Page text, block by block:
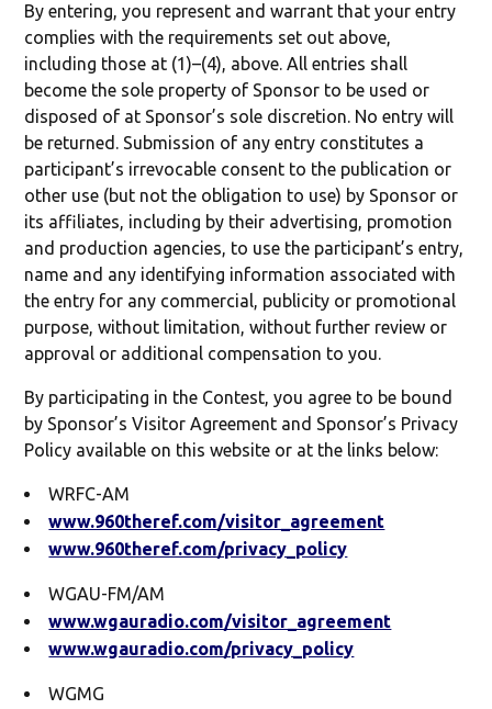
By entering, you represent and warrant that your entry
complies with the requirements set out above,
including those at (1)–(4), above. All entries shall
become the sole property of Sponsor to be used or
disposed of at Sponsor’s sole discretion. No entry will
be returned. Submission of any entry constitutes a
participant’s irrevocable consent to the publication or
other use (but not the obligation to use) by Sponsor or
its affiliates, including by their advertising, promotion
and production agencies, to use the participant’s entry,
name and any identifying information associated with
the entry for any commercial, publicity or promotional
purpose, without limitation, without further review or
approval or additional compensation to you.
By participating in the Contest, you agree to be bound
by Sponsor’s Visitor Agreement and Sponsor’s Privacy
Policy available on this website or at the links below:
WRFC-AM
www.960theref.com/visitor_agreement
www.960theref.com/privacy_policy
WGAU-FM/AM
www.wgauradio.com/visitor_agreement
www.wgauradio.com/privacy_policy
WGMG